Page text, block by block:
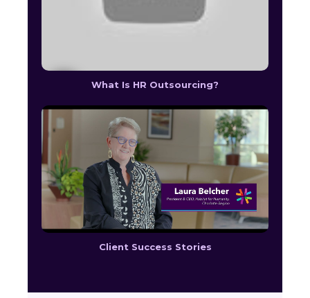
What Is HR Outsourcing?
Client Success Stories